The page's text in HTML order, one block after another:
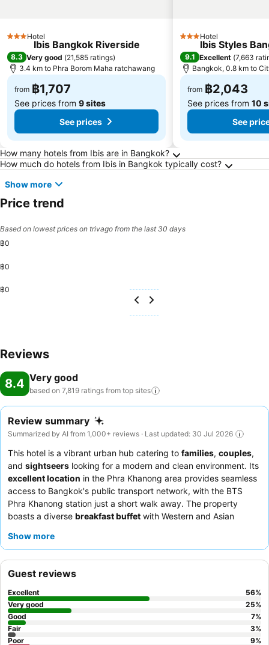
3 StarsHotel
Ibis Bangkok Riverside
8.3 Very good (21,585 ratings)
3.4 km to Phra Borom Maha ratchawang
from ฿1,707
See prices from 9 sites
See prices
3 StarsHotel
Ibis Styles
9.1 Excellent (7,663
Bangkok, 0.8 km to
from ฿2,043
See prices from 10
See
Frequently Asked Questions about Bangkok
How many hotels from Ibis are in Bangkok?
How much do hotels from Ibis in Bangkok typically cost?
Show more
Price trend
Based on lowest prices on trivago from the last 30 days
฿0
฿0
฿0
Reviews
8.4 Very good
based on 7,819 ratings from top sites
Review summary
Summarized by AI from 1,000+ reviews · Last updated: 30 Jul 2026
This hotel is a vibrant urban hub catering to families, couples,
and sightseers looking for a modern and clean environment. Its
excellent location in the Phra Khanong area provides seamless
access to Bangkok's public transport network, with the BTS
Phra Khanong station just a short walk away. The property
boasts a diverse breakfast buffet with Western and Asian
floor restaurant
consider requesting a room facing the garden.
Show more
Guest reviews
Excellent 56%
Very good
25%
Good
7%
Fair
3%
Poor
9%